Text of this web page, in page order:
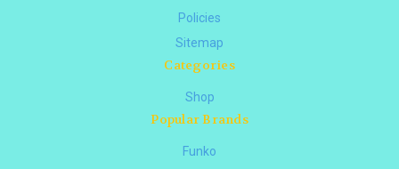
Policies
Sitemap
Categories
Shop
Popular Brands
Funko